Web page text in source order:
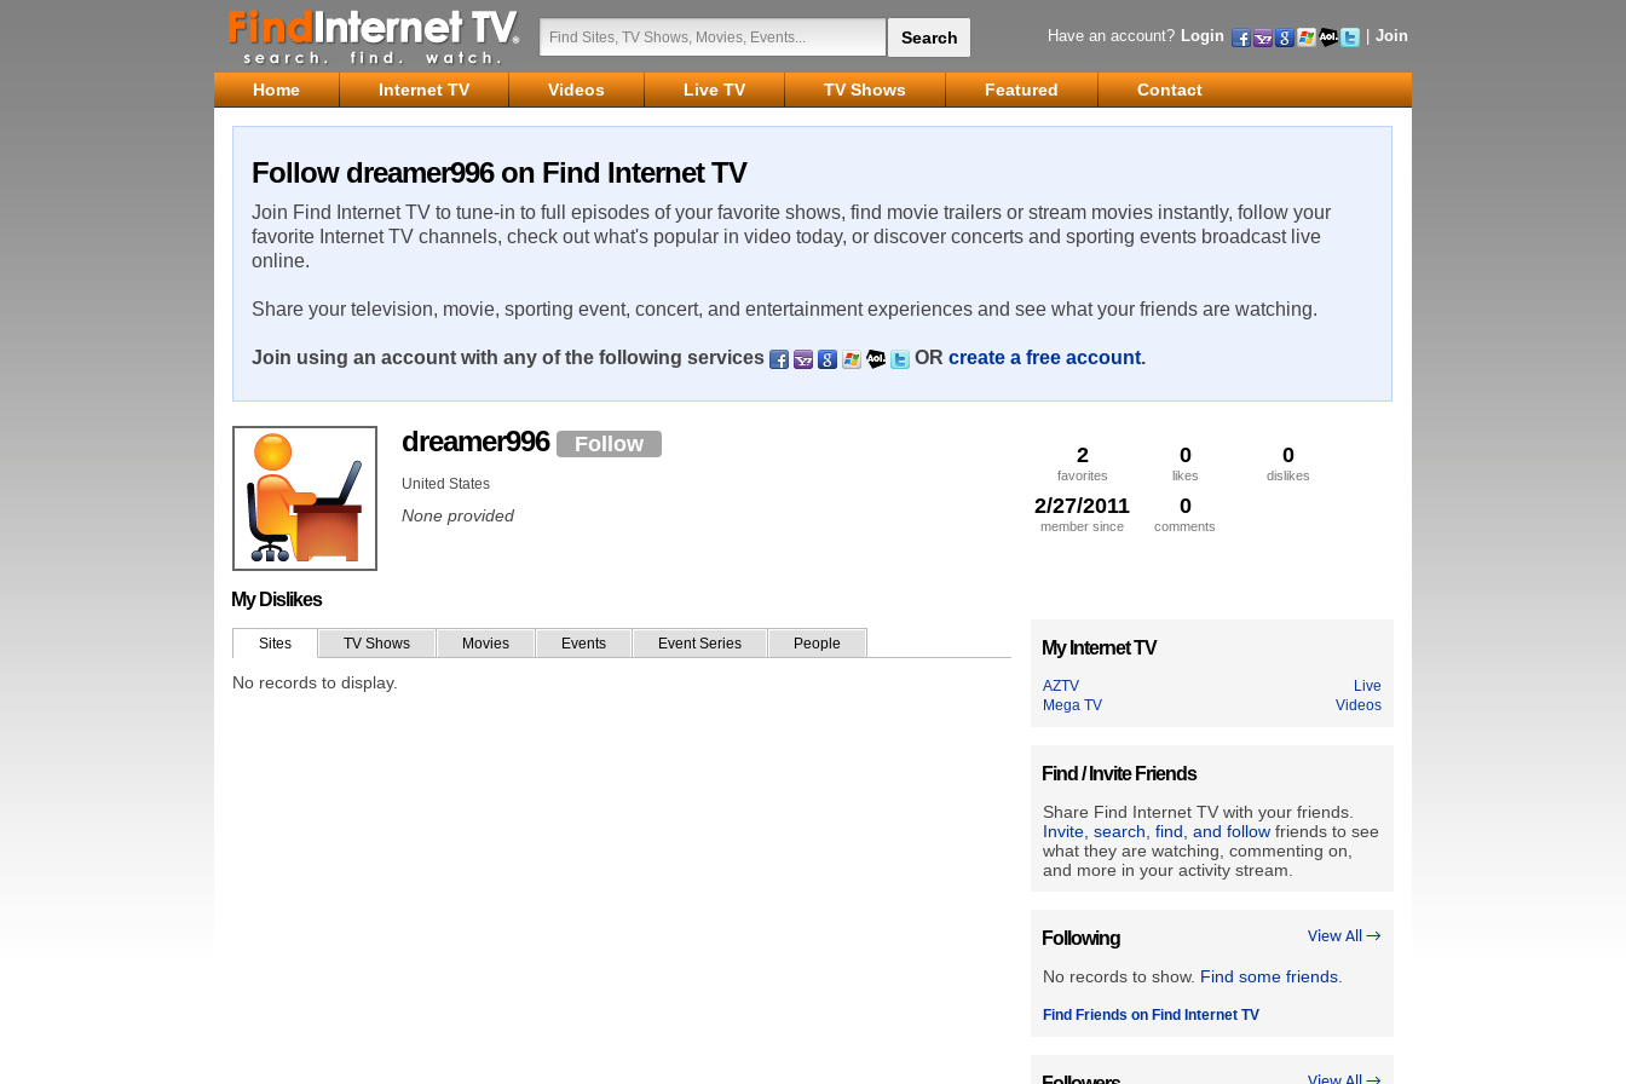
Have an account? Login Join
Home Internet TV Videos Live TV TV Shows Featured Contact
Follow dreamer996 on Find Internet TV
Join Find Internet TV to tune-in to full episodes of your favorite shows, find movie trailers or stream movies instantly, follow your
favorite Internet TV channels, check out what's popular in video today, or discover concerts and sporting events broadcast live
online.
Share your television, movie, sporting event, concert, and entertainment experiences and see what your friends are watching.
Join using an account with any of the following services OR create a free account.
2
favorites
0
likes
0
dislikes
2/27/2011
member since
0
comments
dreamer996 Follow
United States
None provided
My Dislikes
Sites TV Shows Movies Events Event Series People
No records to display.
My Internet TV
AZTV
Live
Mega TV
Videos
Find / Invite Friends
Share Find Internet TV with your friends.
Invite, search, find, and follow friends to see
what they are watching, commenting on,
and more in your activity stream.
View All →
Following
No records to show. Find some friends
Find Friends on Find Internet TV